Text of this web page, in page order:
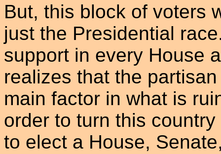
But, this block of voters
just the Presidential
support in every House
realizes that the
main factor in what is
order to turn this
to elect a House,